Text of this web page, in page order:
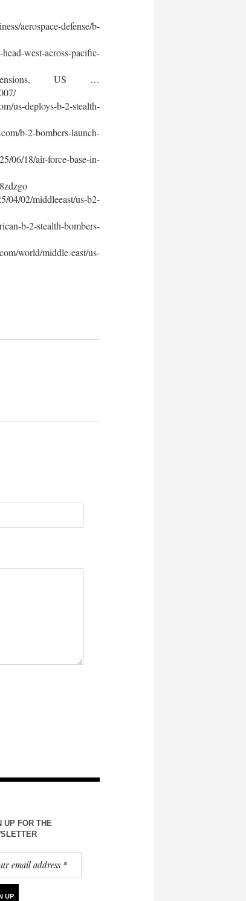
aerospace-defense/b-
west-across-pacific-
US …
us-deploys-b-2-stealth-
b-2-bombers-launch-
18/air-force-base-in-
02/middleeast/us-b2-
b-2-stealth-bombers-
world/middle-east/us-
UP FOR THE